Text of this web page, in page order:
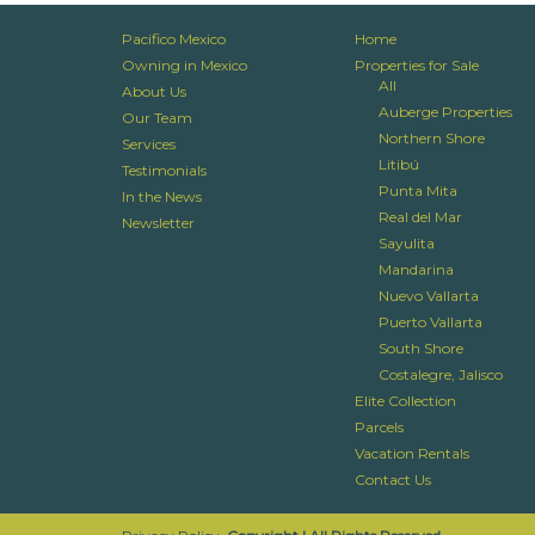
Pacifico Mexico
Owning in Mexico
About Us
Our Team
Services
Testimonials
In the News
Newsletter
Home
Properties for Sale
All
Auberge Properties
Northern Shore
Litibú
Punta Mita
Real del Mar
Sayulita
Mandarina
Nuevo Vallarta
Puerto Vallarta
South Shore
Costalegre, Jalisco
Elite Collection
Parcels
Vacation Rentals
Contact Us